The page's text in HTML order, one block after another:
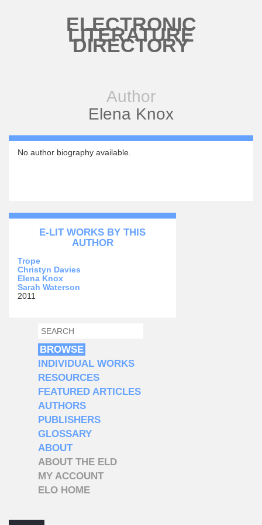
ELECTRONIC
LITERATURE
DIRECTORY
Author
Elena Knox
No author biography available.
E-LIT WORKS BY THIS
AUTHOR
Trope
Christyn Davies
Elena Knox
Sarah Waterson
2011
SEARCH FORM
SEARCH
BROWSE
INDIVIDUAL WORKS
RESOURCES
FEATURED ARTICLES
AUTHORS
PUBLISHERS
GLOSSARY
ABOUT
ABOUT THE ELD
MY ACCOUNT
ELO HOME